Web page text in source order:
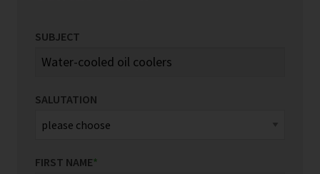
SUBJECT
SALUTATION
FIRST NAME*